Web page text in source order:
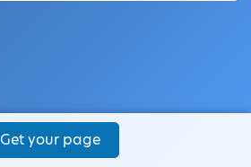
Get your page